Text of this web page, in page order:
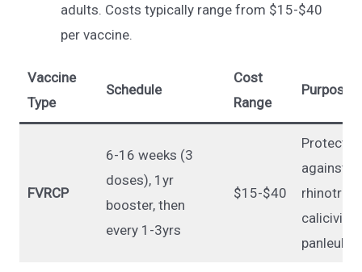
adults. Costs typically range from $15-$40
per vaccine.
Vaccine
Type
Schedule
Cost
Range
Purpose
FVRCP
6-16 weeks (3
doses), 1yr
booster, then
every 1-3yrs
$15-$40
Protects
against